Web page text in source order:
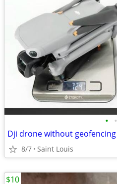
• •
Dji drone without geofencing
8/7 Saint Louis
$10